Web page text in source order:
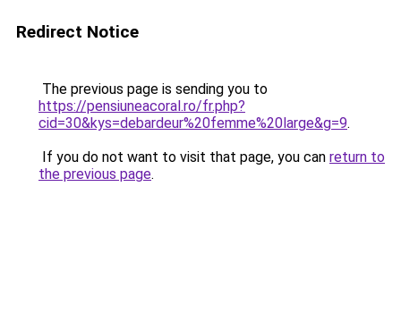
Redirect Notice
The previous page is sending you to
https://pensiuneacoral.ro/fr.php?
cid=30&kys=debardeur%20femme%20large&g=9.
If you do not want to visit that page, you can return to
the previous page.